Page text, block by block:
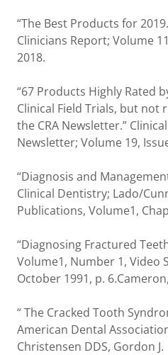
“The Best Products for
Clinicians Report; Volume
2018.
“67 Products Highly Rated
Clinical Field Trials, but not
the CRA Newsletter.”
Newsletter; Volume 19,
“Diagnosis and
Clinical Dentistry; Lado/
Publications, Volume1,
“Diagnosing Fractured
Volume1, Number 1, Video
October 1991, p.
“ The Cracked Tooth
American Dental
Christensen DDS, Gordon J.